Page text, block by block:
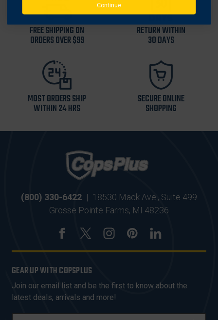
FREE SHIPPING ON
ORDERS OVER $99
RETURN WITHIN
30 DAYS
MOST ORDERS SHIP
WITHIN 24 HRS
SECURE ONLINE
SHOPPING
(800) 330-6422 | 18530 Mack Ave., Suite 499
Grosse Pointe Farms, MI 48236
GEAR UP WITH COPSPLUS
Join our email list and be the first to know about the
latest deals, arrivals and more!
Continue